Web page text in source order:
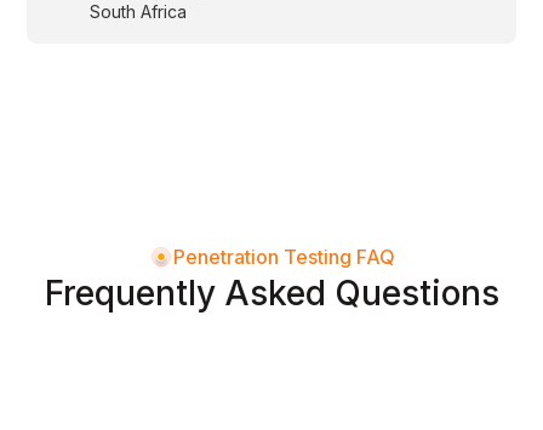
South Africa
Penetration Testing FAQ
Frequently Asked Questions